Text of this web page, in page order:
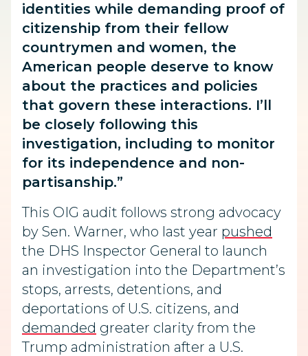
identities while demanding proof of
citizenship from their fellow
countrymen and women, the
American people deserve to know
about the practices and policies
that govern these interactions. I’ll
be closely following this
investigation, including to monitor
for its independence and non-
partisanship.”
This OIG audit follows strong advocacy
by Sen. Warner, who last year pushed
the DHS Inspector General to launch
an investigation into the Department’s
stops, arrests, detentions, and
deportations of U.S. citizens, and
demanded greater clarity from the
Trump administration after a U.S.